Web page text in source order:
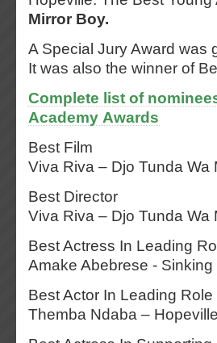
Mirror Boy.
A Special Jury Award was
It was also the winner of
Complete list of
Academy Awards
Best Film
Viva Riva – Djo Tunda Wa
Best Director
Viva Riva – Djo Tunda Wa
Best Actress In Leading
Amake Abebrese - Sinking
Best Actor In Leading Role
Themba Ndaba – Hopeville